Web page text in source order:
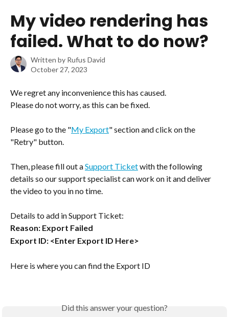
My video rendering has
failed. What to do now?
Written by Rufus David
October 27, 2023
We regret any inconvenience this has caused.
Please do not worry, as this can be fixed.
Please go to the "My Export" section and click on the
"Retry" button.
Then, please fill out a Support Ticket with the following
details so our support specialist can work on it and deliver
the video to you in no time.
Details to add in Support Ticket:
Reason: Export Failed
Export ID: <Enter Export ID Here>
Here is where you can find the Export ID
Did this answer your question?